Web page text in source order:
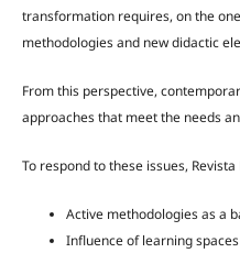
transformation requires, on the
methodologies and new didactic
From this perspective,
approaches that meet the needs
To respond to these issues,
Active methodologies as a
Influence of learning